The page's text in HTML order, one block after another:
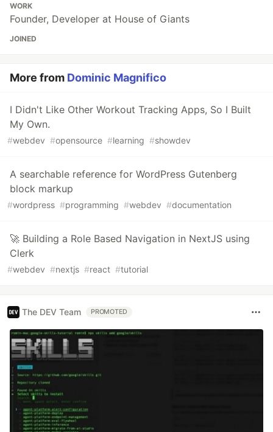
WORK
Founder, Developer at House of Giants
JOINED
More from Dominic Magnifico
I Didn't Like Other Workout Tracking Apps, So I Built
My Own.
#webdev #opensource #learning #showdev
A searchable reference for WordPress Gutenberg
block markup
#wordpress #programming #webdev #documentation
🚀 Building a Role Based Navigation in NextJS using
Clerk
#webdev #nextjs #react #tutorial
The DEV Team PROMOTED